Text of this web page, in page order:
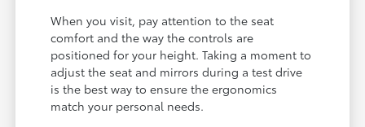
When you visit, pay attention to the seat
comfort and the way the controls are
positioned for your height. Taking a moment to
adjust the seat and mirrors during a test drive
is the best way to ensure the ergonomics
match your personal needs.